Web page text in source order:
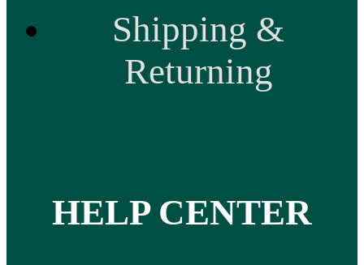
Shipping &
Returning
HELP CENTER